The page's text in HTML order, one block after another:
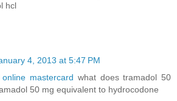
hcl
4, 2013 at 5:47 PM
mastercard what does tramadol 50
50 mg equivalent to hydrocodone